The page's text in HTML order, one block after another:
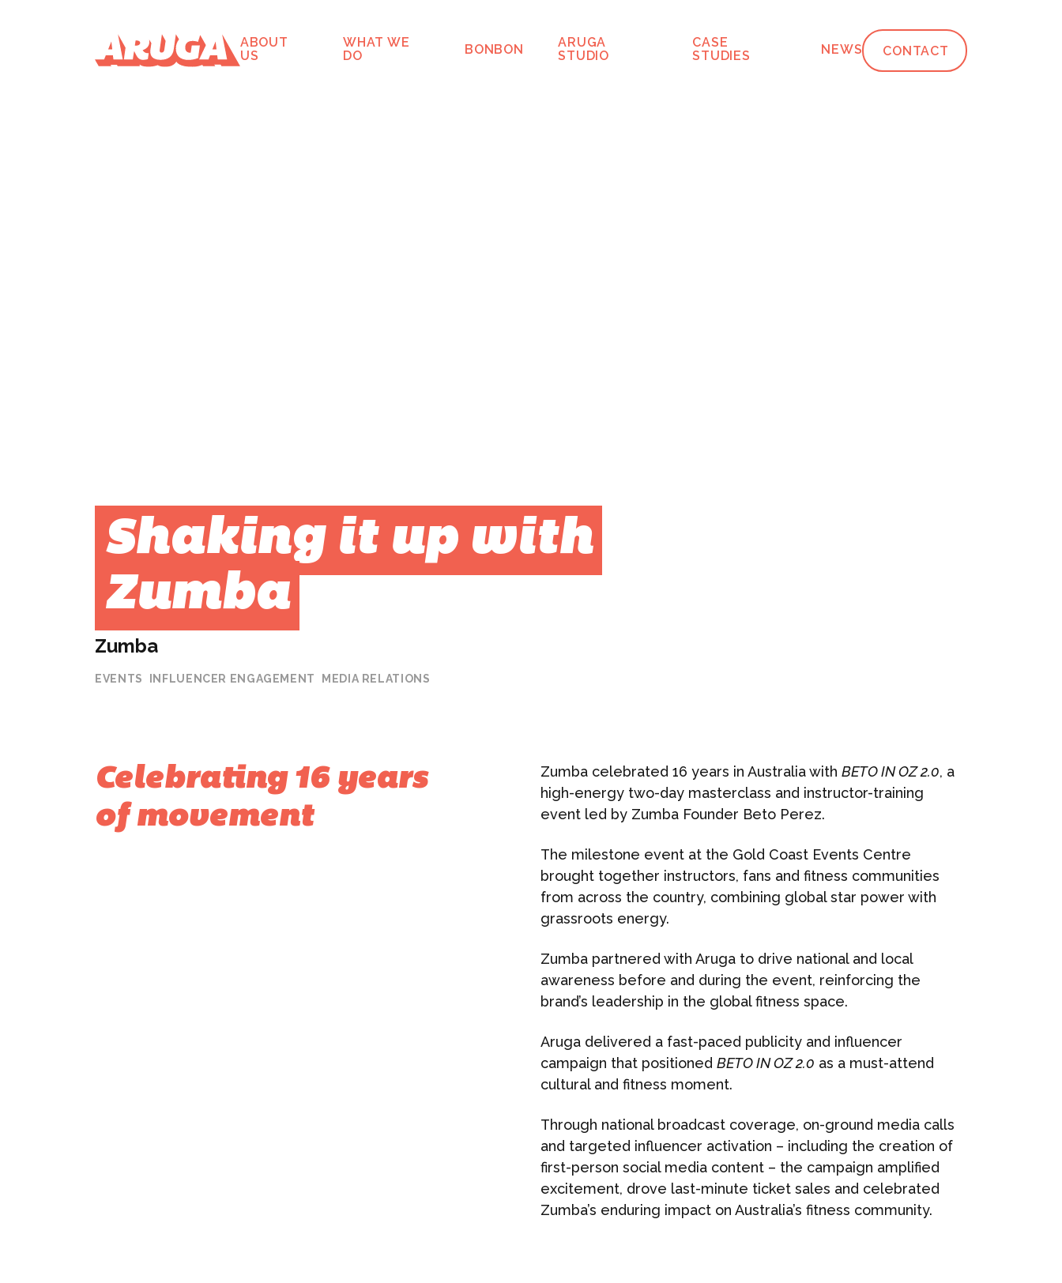
ABOUT
US
WHAT WE
DO
BONBON
ARUGA
STUDIO
CASE
STUDIES
NEWS CONTACT
Shaking it up with
Zumba
Zumba
EVENTS INFLUENCER ENGAGEMENT MEDIA RELATIONS
Celebrating 16 years
of movement
Zumba celebrated 16 years in Australia with BETO IN OZ 2.0, a
high-energy two-day masterclass and instructor-training
event led by Zumba Founder Beto Perez.
The milestone event at the Gold Coast Events Centre
brought together instructors, fans and fitness communities
from across the country, combining global star power with
grassroots energy.
Zumba partnered with Aruga to drive national and local
awareness before and during the event, reinforcing the
brand’s leadership in the global fitness space.
Aruga delivered a fast-paced publicity and influencer
campaign that positioned BETO IN OZ 2.0 as a must-attend
cultural and fitness moment.
Through national broadcast coverage, on-ground media calls
and targeted influencer activation – including the creation of
first-person social media content – the campaign amplified
excitement, drove last-minute ticket sales and celebrated
Zumba’s enduring impact on Australia’s fitness community.